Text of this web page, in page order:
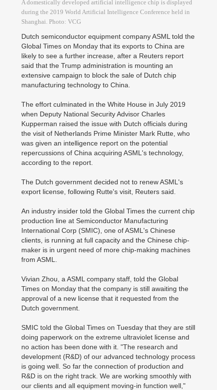
A domestically developed artificial intelligence chip is displayed
during the 2019 World Artificial Intelligence Conference held in
Shanghai. Photo: VCG
Dutch semiconductor equipment company ASML told the
Global Times on Monday that its exports to China are
likely to see a further increase, after a Reuters report
said that the Trump administration is mounting an
extensive campaign to block the sale of Dutch chip
manufacturing technology to China.
The effort culminated in the White House in July 2019
when Deputy National Security Advisor Charles
Kupperman raised the issue with Dutch officials during
the visit of Netherlands Prime Minister Mark Rutte, who
was given an intelligence report on the potential
repercussions of China acquiring ASML's technology,
according to the report.
The Dutch government decided not to renew ASML's
export license, following Rutte's visit, Reuters said.
An industry insider told the Global Times the current chip
production line at Semiconductor Manufacturing
International Corp (SMIC), one of ASML's Chinese
clients, is running at full capacity and the Chinese chip-
maker is in urgent need of more chip-making machines
from ASML.
Vivian Zhou, a ASML company staff, told the Global
Times on Monday that the company is still awaiting the
approval of a new license that it requested from the
Dutch government.
SMIC told the Global Times on Tuesday that they are still
doing paperwork on the extreme ultraviolet license and
no action has been done with it. "The research and
development (R&D) of our advanced technology process
is going well. So far the connection of production and
R&D is on the right track. We are working smoothly with
our clients and all equipment moving-in function well,"